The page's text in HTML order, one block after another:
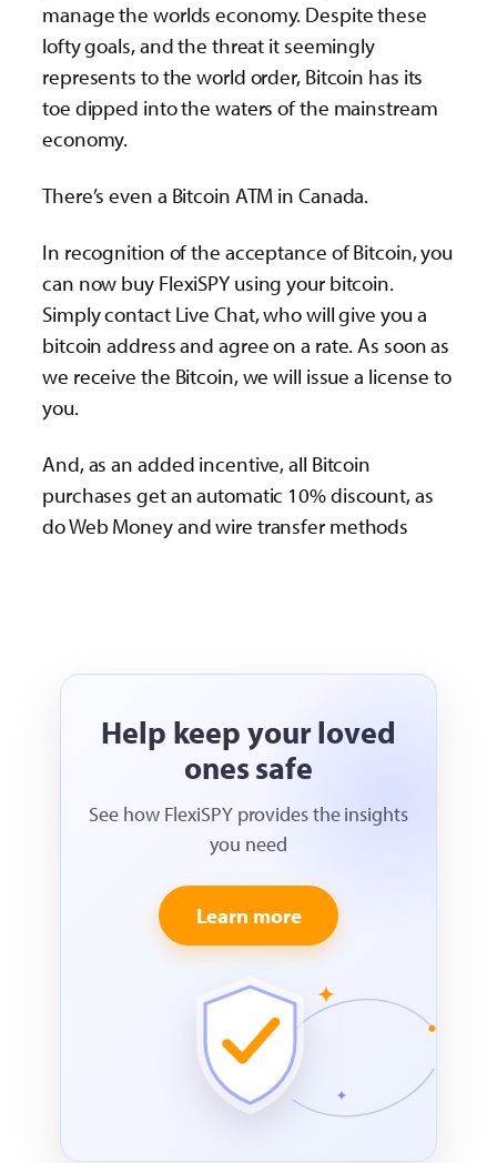
manage the worlds economy. Despite these
lofty goals, and the threat it seemingly
represents to the world order, Bitcoin has its
toe dipped into the waters of the mainstream
economy.
There’s even a Bitcoin ATM in Canada.
In recognition of the acceptance of Bitcoin, you
can now buy FlexiSPY using your bitcoin.
Simply contact Live Chat, who will give you a
bitcoin address and agree on a rate. As soon as
we receive the Bitcoin, we will issue a license to
you.
And, as an added incentive, all Bitcoin
purchases get an automatic 10% discount, as
do Web Money and wire transfer methods
Help keep your loved
ones safe
See how FlexiSPY provides the insights
you need
Learn more